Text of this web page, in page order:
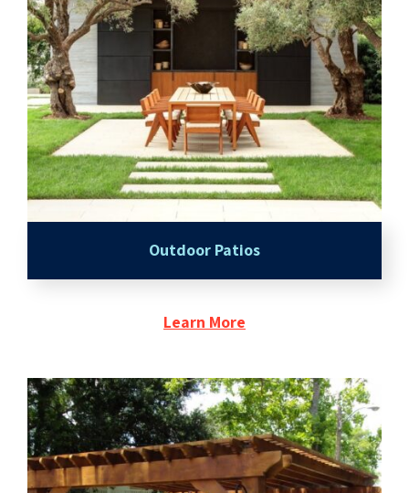
Outdoor Patios
Learn More